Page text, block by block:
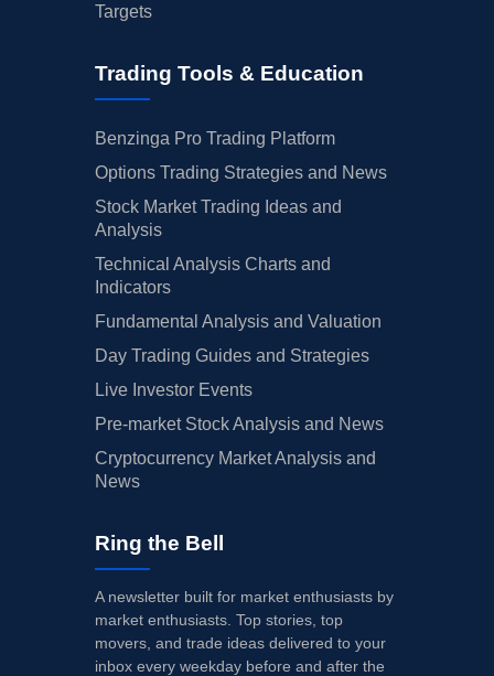
Targets
Trading Tools & Education
Benzinga Pro Trading Platform
Options Trading Strategies and News
Stock Market Trading Ideas and
Analysis
Technical Analysis Charts and
Indicators
Fundamental Analysis and Valuation
Day Trading Guides and Strategies
Live Investor Events
Pre-market Stock Analysis and News
Cryptocurrency Market Analysis and
News
Ring the Bell
A newsletter built for market enthusiasts by
market enthusiasts. Top stories, top
movers, and trade ideas delivered to your
inbox every weekday before and after the